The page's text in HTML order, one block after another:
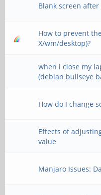
Blank screen
How to prevent
X/wm/desktop)?
when i close my
(debian bullseye
How do I change
Effects of
value
Manjaro Issues: